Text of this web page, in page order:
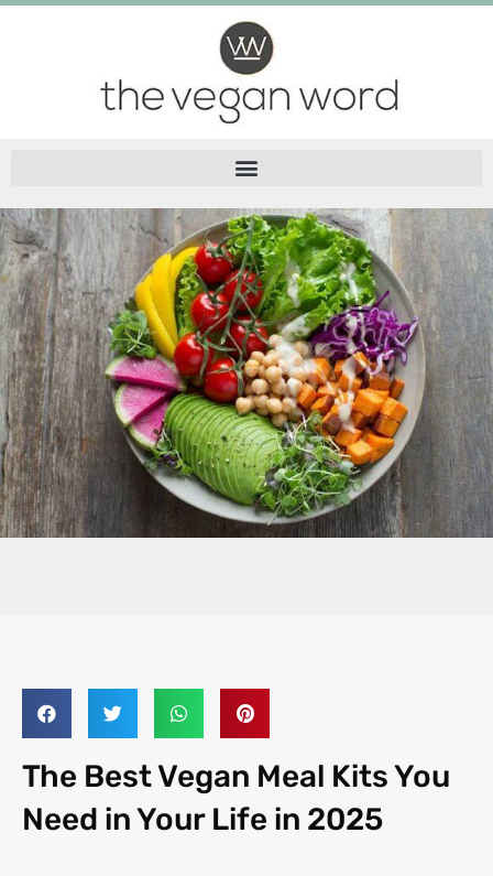
The Best Vegan Meal Kits You
Need in Your Life in 2025